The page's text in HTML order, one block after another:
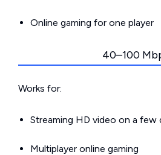
Online gaming for one player
40–100
Works for:
Streaming HD video on a few
Multiplayer online gaming